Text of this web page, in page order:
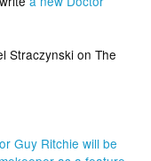
Straczynski onThe
Guy Ritchie will be